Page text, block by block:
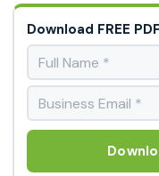
Download FREE